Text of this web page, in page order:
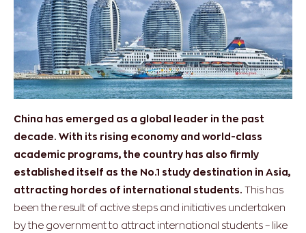
China has emerged as a global leader in the past
decade. With its rising economy and world-class
academic programs, the country has also firmly
established itself as the No.1 study destination in Asia,
attracting hordes of international students. This has
been the result of active steps and initiatives undertaken
by the government to attract international students – like